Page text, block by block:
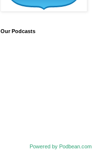
Our Podcasts
Powered by Podbean.com